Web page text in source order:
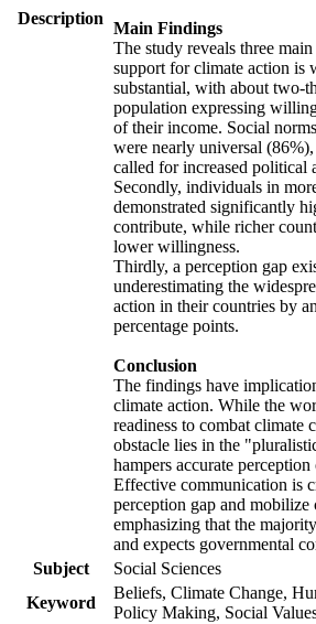
Description
Main Findings
The study reveals three
support for climate action is
substantial, with about two-
population expressing
of their income. Social
were nearly universal
called for increased political
Secondly, individuals in
demonstrated significantly
contribute, while richer
lower willingness.
Thirdly, a perception gap
underestimating the
action in their countries by
percentage points.
Conclusion
The findings have
climate action. While the
readiness to combat climate
obstacle lies in the
hampers accurate
Effective communication is
perception gap and mobilize
emphasizing that the
and expects governmental
Subject
Social Sciences
Keyword
Beliefs, Climate Change,
Policy Making, Social